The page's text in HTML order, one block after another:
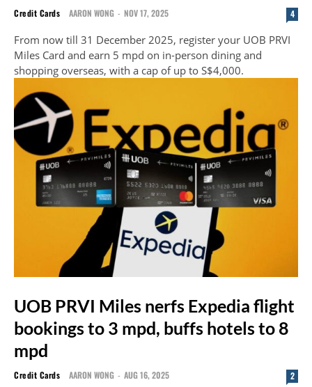
Credit Cards AARON WONG - NOV 17, 2025 4
From now till 31 December 2025, register your UOB PRVI
Miles Card and earn 5 mpd on in-person dining and
shopping overseas, with a cap of up to S$4,000.
UOB PRVI Miles nerfs Expedia flight
bookings to 3 mpd, buffs hotels to 8
mpd
Credit Cards AARON WONG - AUG 16, 2025 2